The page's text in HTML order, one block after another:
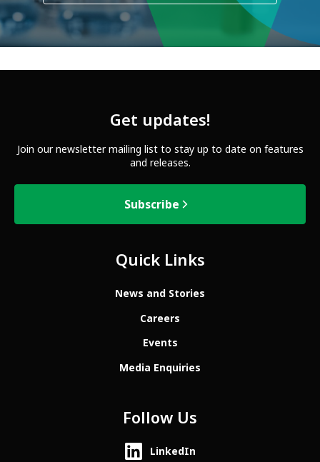
Get updates!
Join our newsletter mailing list to stay up to date on features
and releases.
Subscribe
Quick Links
News and Stories
Careers
Events
Media Enquiries
Follow Us
LinkedIn